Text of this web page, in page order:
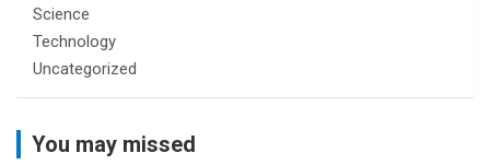
Science
Technology
Uncategorized
You may missed